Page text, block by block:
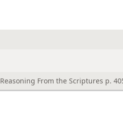
Reasoning From the Scriptures p.